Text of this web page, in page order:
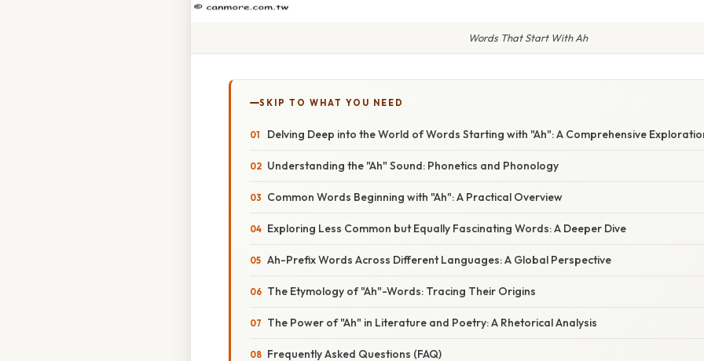
Words That Start With Ah
SKIP TO WHAT YOU NEED
Delving Deep into the World of Words Starting with "Ah": A Comprehensive
Understanding the "Ah" Sound: Phonetics and Phonology
Common Words Beginning with "Ah": A Practical Overview
Exploring Less Common but Equally Fascinating Words: A Deeper Dive
Ah-Prefix Words Across Different Languages: A Global Perspective
The Etymology of "Ah"-Words: Tracing Their Origins
The Power of "Ah" in Literature and Poetry: A Rhetorical Analysis
Frequently Asked Questions (FAQ)